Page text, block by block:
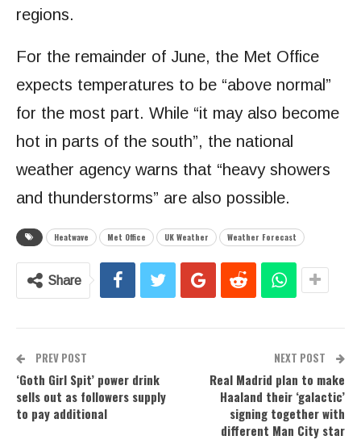
regions.
For the remainder of June, the Met Office
expects temperatures to be “above normal”
for the most part. While “it may also become
hot in parts of the south”, the national
weather agency warns that “heavy showers
and thunderstorms” are also possible.
Heatwave Met Office UK Weather Weather Forecast
Share
PREV POST
‘Goth Girl Spit’ power drink
sells out as followers supply
to pay additional
NEXT POST
Real Madrid plan to make
Haaland their ‘galactic’
signing together with
different Man City star